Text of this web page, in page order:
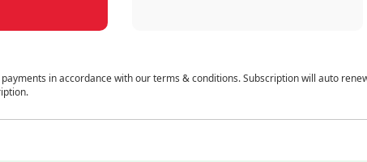
in accordance with our terms & conditions. Subscription will auto